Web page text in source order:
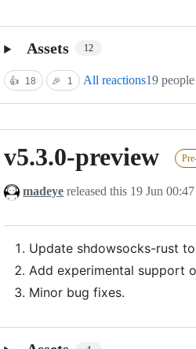
Assets 12
👍 18 🎉 1 All reactions19
v5.3.0-
v5.3.0-preview
madeye released this 19 Jun 00:47
Update shdowsocks-rust to
Add experimental support
Minor bug fixes.